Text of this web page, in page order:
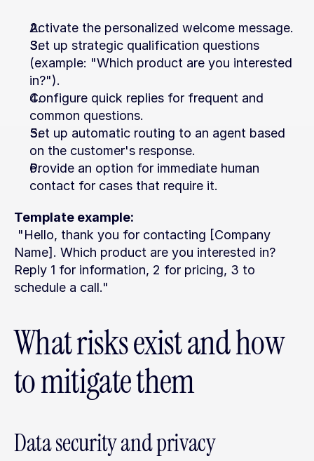
Activate the personalized welcome message.
Set up strategic qualification questions
(example: "Which product are you interested
in?").
Configure quick replies for frequent and
common questions.
Set up automatic routing to an agent based
on the customer's response.
Provide an option for immediate human
contact for cases that require it.
Template example:
Name]. Which product are you interested in?
Reply 1 for information, 2 for pricing, 3 to
schedule a call."
What risks exist and how
to mitigate them
Data security and privacy